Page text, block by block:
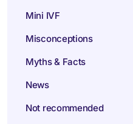
Mini IVF
Misconceptions
Myths & Facts
News
Not recommended